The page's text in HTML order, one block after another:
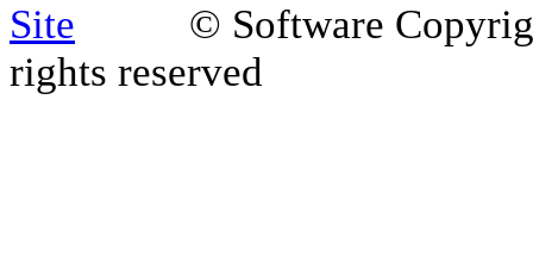
© Software
rights reserved